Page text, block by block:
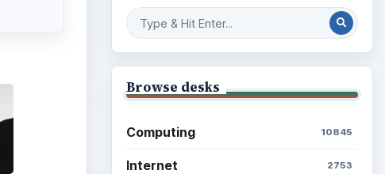
Browse desks
Computing 10845
Internet 2753